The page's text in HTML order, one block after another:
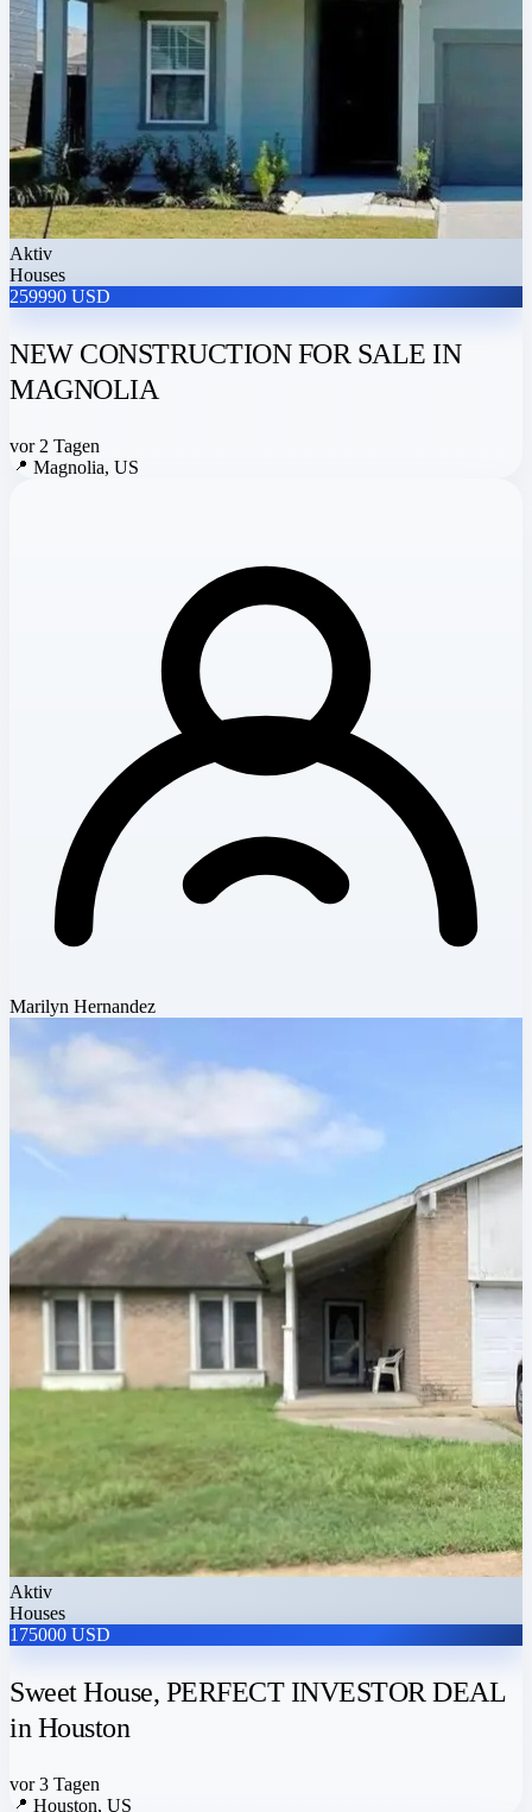
Aktiv
Houses
259990 USD
NEW CONSTRUCTION FOR SALE IN
MAGNOLIA
vor 2 Tagen
📍 Magnolia, US
Marilyn Hernandez
Aktiv
Houses
175000 USD
Sweet House, PERFECT INVESTOR DEAL
in Houston
vor 3 Tagen
📍 Houston, US